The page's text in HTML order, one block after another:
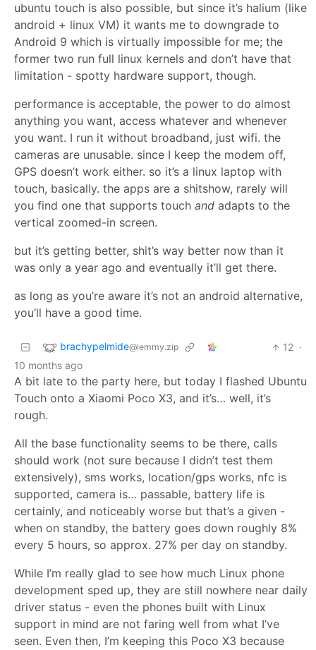
ubuntu touch is also possible, but since it’s halium (like
android + linux VM) it wants me to downgrade to
Android 9 which is virtually impossible for me; the
former two run full linux kernels and don’t have that
limitation - spotty hardware support, though.
performance is acceptable, the power to do almost
anything you want, access whatever and whenever
you want. I run it without broadband, just wifi. the
cameras are unusable. since I keep the modem off,
GPS doesn’t work either. so it’s a linux laptop with
touch, basically. the apps are a shitshow, rarely will
you find one that supports touch and adapts to the
vertical zoomed-in screen.
but it’s getting better, shit’s way better now than it
was only a year ago and eventually it’ll get there.
as long as you’re aware it’s not an android alternative,
you’ll have a good time.
brachypelmide@lemmy.zip 12 ·
10 months ago
A bit late to the party here, but today I flashed Ubuntu
Touch onto a Xiaomi Poco X3, and it’s… well, it’s
rough.
All the base functionality seems to be there, calls
should work (not sure because I didn’t test them
extensively), sms works, location/gps works, nfc is
supported, camera is… passable, battery life is
certainly, and noticeably worse but that’s a given -
when on standby, the battery goes down roughly 8%
every 5 hours, so approx. 27% per day on standby.
While I’m really glad to see how much Linux phone
development sped up, they are still nowhere near daily
driver status - even the phones built with Linux
support in mind are not faring well from what I’ve
seen. Even then, I’m keeping this Poco X3 because